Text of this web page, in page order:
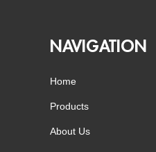
NAVIGATION
Home
Products
About Us